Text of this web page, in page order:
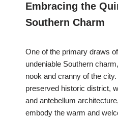
Embracing the
Southern Charm
One of the primary draws
undeniable Southern
nook and cranny of the
preserved historic district,
and antebellum
embody the warm and